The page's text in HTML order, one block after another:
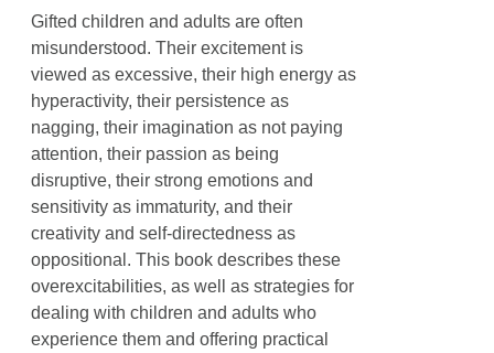
Gifted children and adults are often
misunderstood. Their excitement is
viewed as excessive, their high energy as
hyperactivity, their persistence as
nagging, their imagination as not paying
attention, their passion as being
disruptive, their strong emotions and
sensitivity as immaturity, and their
creativity and self-directedness as
oppositional. This book describes these
overexcitabilities, as well as strategies for
dealing with children and adults who
experience them and offering practical